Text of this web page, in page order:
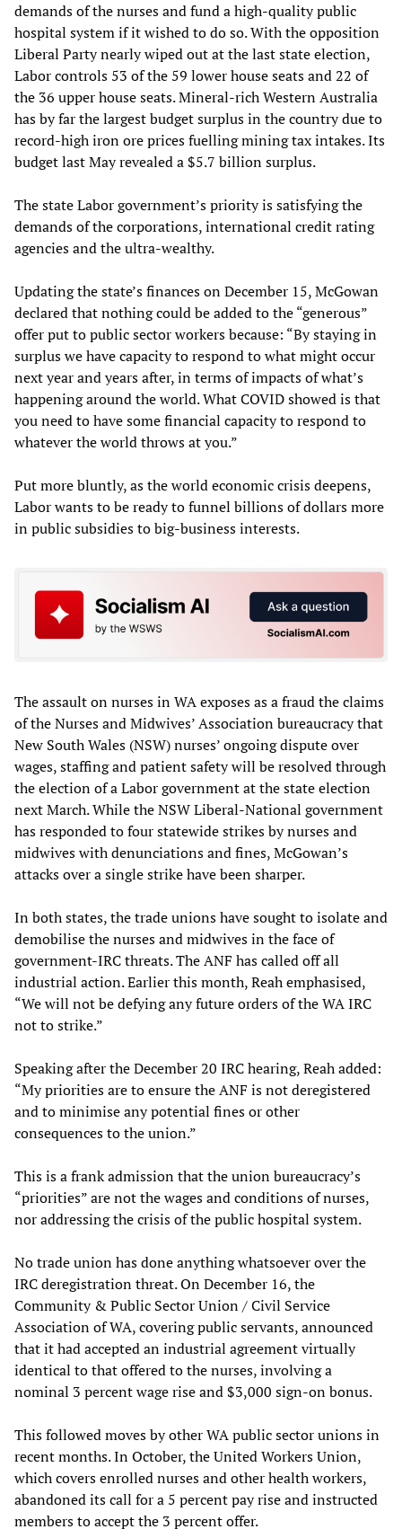
demands of the nurses and fund a high-quality public
hospital system if it wished to do so. With the opposition
Liberal Party nearly wiped out at the last state election,
Labor controls 53 of the 59 lower house seats and 22 of
the 36 upper house seats. Mineral-rich Western Australia
has by far the largest budget surplus in the country due to
record-high iron ore prices fuelling mining tax intakes. Its
budget last May revealed a $5.7 billion surplus.
The state Labor government’s priority is satisfying the
demands of the corporations, international credit rating
agencies and the ultra-wealthy.
Updating the state’s finances on December 15, McGowan
declared that nothing could be added to the “generous”
offer put to public sector workers because: “By staying in
surplus we have capacity to respond to what might occur
next year and years after, in terms of impacts of what’s
happening around the world. What COVID showed is that
you need to have some financial capacity to respond to
whatever the world throws at you.”
Put more bluntly, as the world economic crisis deepens,
Labor wants to be ready to funnel billions of dollars more
in public subsidies to big-business interests.
The assault on nurses in WA exposes as a fraud the claims
of the Nurses and Midwives’ Association bureaucracy that
New South Wales (NSW) nurses’ ongoing dispute over
wages, staffing and patient safety will be resolved through
the election of a Labor government at the state election
next March. While the NSW Liberal-National government
has responded to four statewide strikes by nurses and
midwives with denunciations and fines, McGowan’s
attacks over a single strike have been sharper.
In both states, the trade unions have sought to isolate and
demobilise the nurses and midwives in the face of
government-IRC threats. The ANF has called off all
industrial action. Earlier this month, Reah emphasised,
“We will not be defying any future orders of the WA IRC
not to strike.”
Speaking after the December 20 IRC hearing, Reah added:
“My priorities are to ensure the ANF is not deregistered
and to minimise any potential fines or other
consequences to the union.”
This is a frank admission that the union bureaucracy’s
“priorities” are not the wages and conditions of nurses,
nor addressing the crisis of the public hospital system.
No trade union has done anything whatsoever over the
IRC deregistration threat. On December 16, the
Community & Public Sector Union / Civil Service
Association of WA, covering public servants, announced
that it had accepted an industrial agreement virtually
identical to that offered to the nurses, involving a
nominal 3 percent wage rise and $3,000 sign-on bonus.
This followed moves by other WA public sector unions in
recent months. In October, the United Workers Union,
which covers enrolled nurses and other health workers,
abandoned its call for a 5 percent pay rise and instructed
members to accept the 3 percent offer.